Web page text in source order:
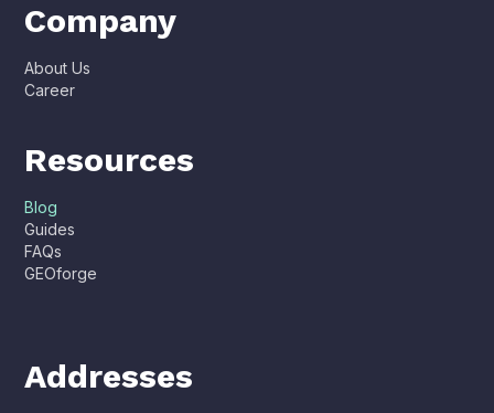
Company
About Us
Career
Resources
Blog
Guides
FAQs
GEOforge
Addresses